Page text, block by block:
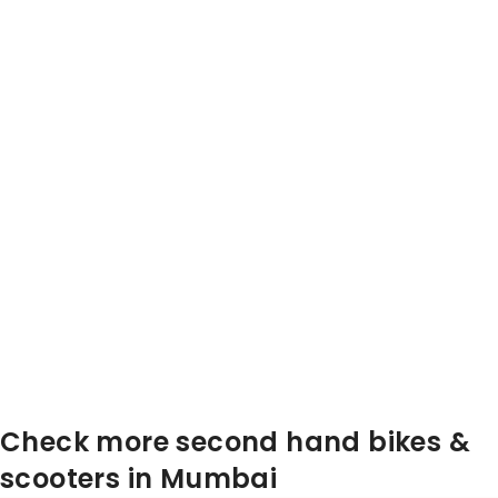
Check more second hand bikes &
scooters in Mumbai